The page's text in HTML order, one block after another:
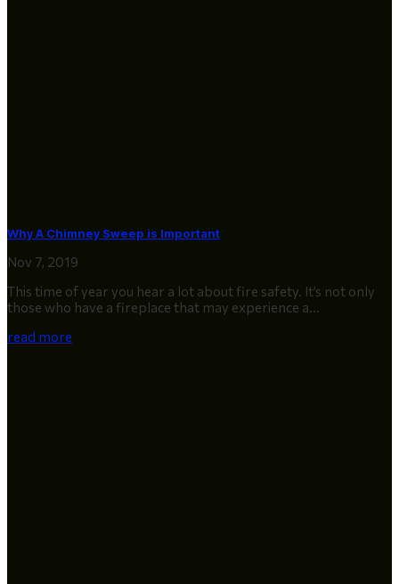
Why A Chimney Sweep is Important
Nov 7, 2019
This time of year you hear a lot about fire safety. It’s not only
those who have a fireplace that may experience a...
read more